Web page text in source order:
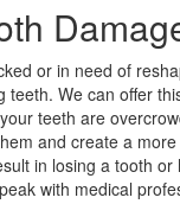
or in need of
teeth. We can offer
teeth are
and create a
in losing a tooth
with medical